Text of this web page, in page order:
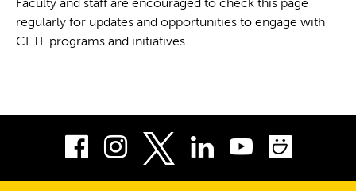
Faculty and staff are encouraged to check this page
regularly for updates and opportunities to engage with
CETL programs and initiatives.
Facebook
InstagramLinkedIn
Youtube